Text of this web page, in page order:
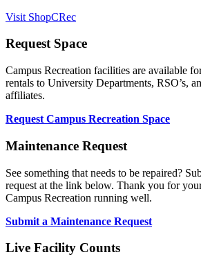
Visit ShopCRec
Request Space
Campus Recreation facilities are available
rentals to University Departments, RSO’s,
affiliates.
Request Campus Recreation Space
Maintenance Request
See something that needs to be repaired?
request at the link below. Thank you for
Campus Recreation running well.
Submit a Maintenance Request
Live Facility Counts